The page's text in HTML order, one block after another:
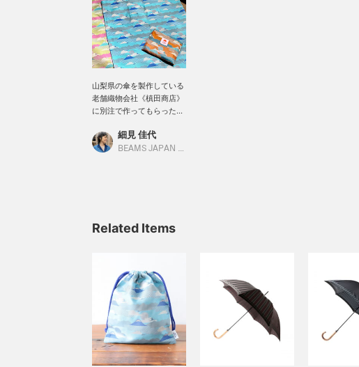
山梨県の傘を製作している
老舗織物会社《槙田商店》
に別注で作ってもらった富
生地を使用している為、も
ちろん撥水はバッチリ。そ
です。内側に付いているポ
ケットに収納するとパッカ
細見 佳代
BEAMS JAPAN Kyoto
Related Items